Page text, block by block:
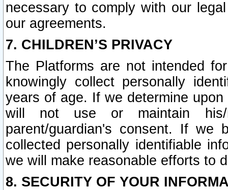
necessary to comply with our
our agreements.
7. CHILDREN’S PRIVACY
The Platforms are not intended
knowingly collect personally
years of age. If we determine
will not use or maintain his/
parent/guardian's consent. If we
collected personally identifiable
we will make reasonable efforts to
8. SECURITY OF YOUR